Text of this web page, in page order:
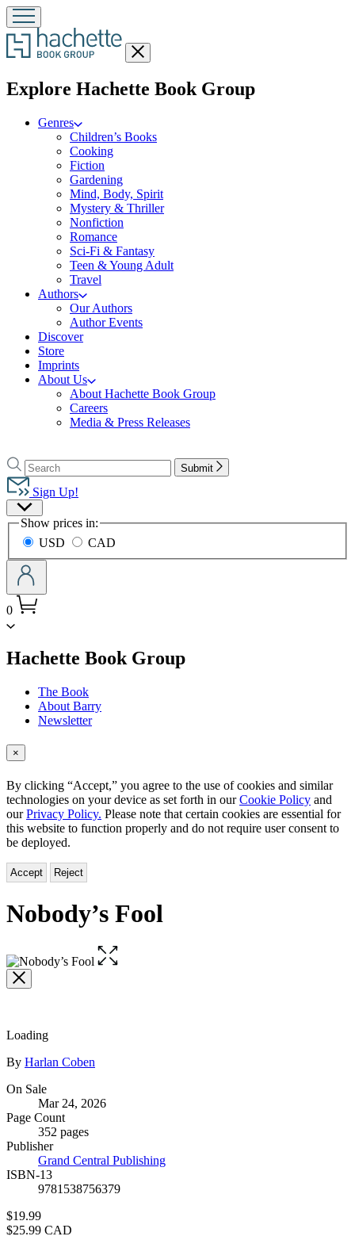
Close
menu
Explore Hachette Book Groupmenu
Genres
Children’s Books
Cooking
Fiction
Gardening
Mind, Body, Spirit
Mystery & Thriller
Nonfiction
Romance
Sci-Fi & Fantasy
Teen & Young Adult
Travel
Authors
Our Authors
Author Events
Discover
Store
Imprints
About Us
About Hachette Book Group
Careers
Media & Press Releases
to
Hachette
Book
Group
home
Search
Search
Hachette
Submit
Sign Up!
Site
Preferences
Show prices in:
USD
CAD
0
Hachette Book Groupmenu
The Book
About Barry
Newsletter
×
By clicking “Accept,” you agree to the use of cookies and similar
technologies on your device as set forth in ourCookie Policy and
ourPrivacy Policy. Please note that certain cookies are essential for
this website to function properly and do not require user consent to
be deployed.
Accept Reject
Nobody’s Fool
Open
the
Loading
Contributors
By Harlan Coben
Formats
and
Prices
On Sale
Mar 24, 2026
Page Count
352 pages
Publisher
Grand Central Publishing
ISBN-13
9781538756379
Price
$19.99
Price
$25.99 CAD